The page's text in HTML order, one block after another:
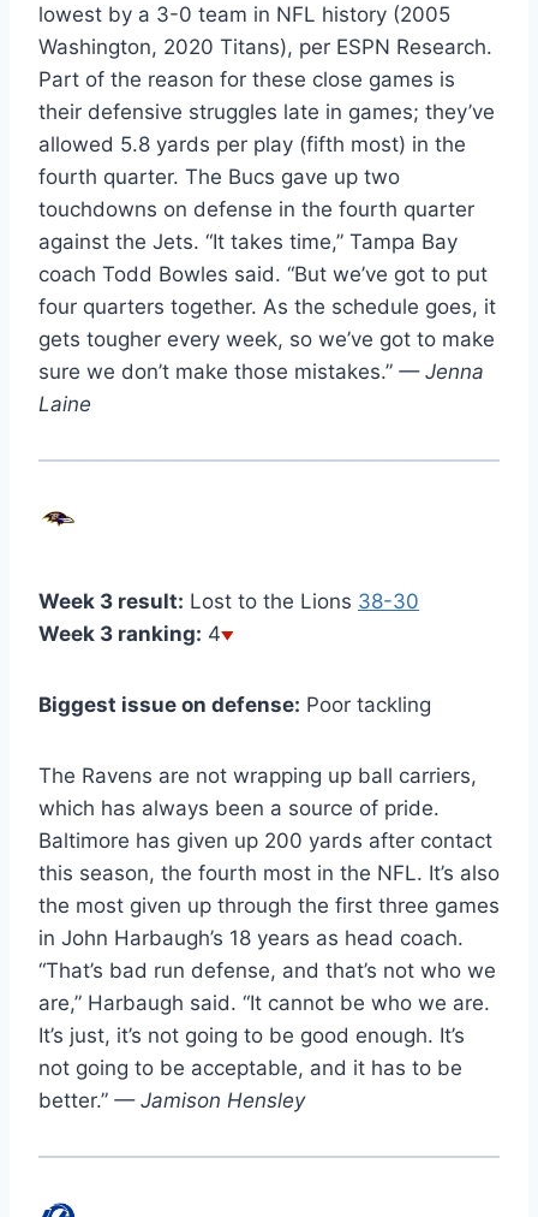
lowest by a 3-0 team in NFL history (2005
Washington, 2020 Titans), per ESPN Research.
Part of the reason for these close games is
their defensive struggles late in games; they’ve
allowed 5.8 yards per play (fifth most) in the
fourth quarter. The Bucs gave up two
touchdowns on defense in the fourth quarter
against the Jets. “It takes time,” Tampa Bay
coach Todd Bowles said. “But we’ve got to put
four quarters together. As the schedule goes, it
gets tougher every week, so we’ve got to make
sure we don’t make those mistakes.” — Jenna
Laine
Week 3 result: Lost to the Lions 38-30
Week 3 ranking: 4
Biggest issue on defense: Poor tackling
The Ravens are not wrapping up ball carriers,
which has always been a source of pride.
Baltimore has given up 200 yards after contact
this season, the fourth most in the NFL. It’s also
the most given up through the first three games
in John Harbaugh’s 18 years as head coach.
“That’s bad run defense, and that’s not who we
are,” Harbaugh said. “It cannot be who we are.
It’s just, it’s not going to be good enough. It’s
not going to be acceptable, and it has to be
better.” — Jamison Hensley